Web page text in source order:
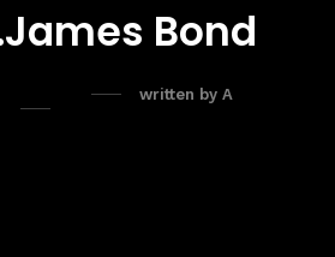
Bond
written by A